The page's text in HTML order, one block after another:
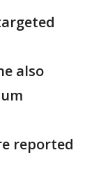
also
reported